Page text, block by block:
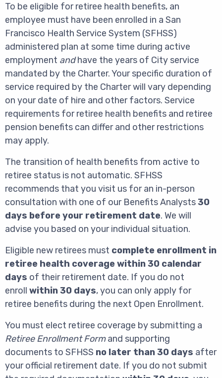
To be eligible for retiree health benefits, an
employee must have been enrolled in a San
Francisco Health Service System (SFHSS)
administered plan at some time during active
employment andhave the years of City service
mandated by the Charter. Your specific duration of
service required by the Charter will vary depending
on your date of hire and other factors. Service
requirements for retiree health benefits and retiree
pension benefits can differ and other restrictions
may apply.
The transition of health benefits from active to
retiree status is not automatic. SFHSS
recommends that you visit us for an in-person
consultation with one of our Benefits Analysts30
days before your retirement date. We will
advise you based on your individual situation.
Eligible new retirees must complete enrollment in
retiree health coverage within 30 calendar
days of their retirement date. If you do not
enroll within 30 days, you can only apply for
retiree benefits during the next Open Enrollment.
You must elect retiree coverage by submitting a
Retiree Enrollment Formand supporting
documents to SFHSS no later than 30 days after
your official retirement date. If you do not submit